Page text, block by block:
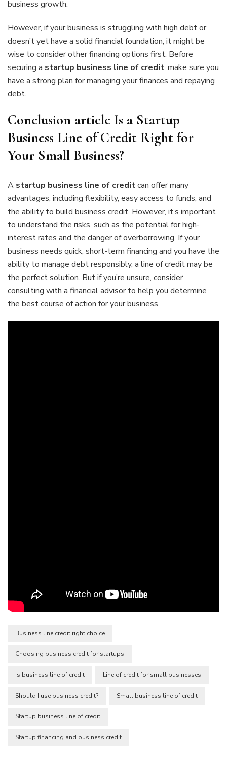
business growth.
However, if your business is struggling with high debt or
doesn’t yet have a solid financial foundation, it might be
wise to consider other financing options first. Before
securing a startup business line of credit, make sure you
have a strong plan for managing your finances and repaying
debt.
Conclusion article Is a Startup
Business Line of Credit Right for
Your Small Business?
A startup business line of creditcan offer many
advantages, including flexibility, easy access to funds, and
the ability to build business credit. However, it’s important
to understand the risks, such as the potential for high-
interest rates and the danger of overborrowing. If your
business needs quick, short-term financing and you have the
ability to manage debt responsibly, a line of credit may be
the perfect solution. But if you’re unsure, consider
consulting with a financial advisor to help you determine
the best course of action for your business.
Business line credit right choice
Choosing business credit for startups
Is business line of credit Line of credit for small businesses
Should I use business credit? Small business line of credit
Startup business line of credit
Startup financing and business credit